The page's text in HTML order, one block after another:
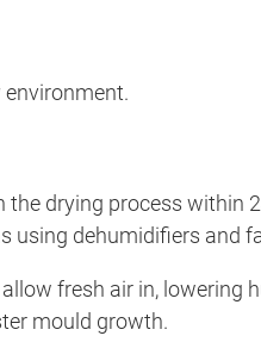
drying process within
using dehumidifiers and
fresh air in, lowering
mould growth.